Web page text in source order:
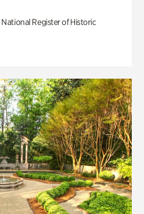
Register of Historic